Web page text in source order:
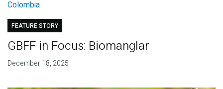
FEATURE STORY
GBFF in Focus: Biomanglar
December 18, 2025